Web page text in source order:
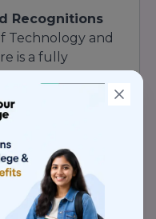
Recognitions
Technology and
is a fully
professional
validation and
technical and
approved by
Education